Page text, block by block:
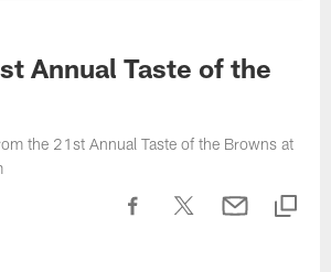
Annual Taste of the
the 21st Annual Taste of the Browns at